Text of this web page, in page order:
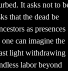
It asks not to
that the dead be
as presences
can imagine the
light withdrawing
labor beyond